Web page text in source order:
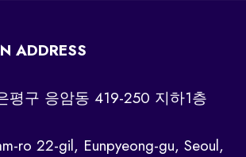
ADDRESS
평구 응암동 419-250 지하1층
ro 22-gil, Eunpyeong-gu, Seoul,